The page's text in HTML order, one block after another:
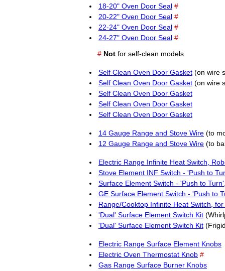
18-20" Oven Door Seal #
20-22" Oven Door Seal #
22-24" Oven Door Seal #
24-27" Oven Door Seal #
# Not for self-clean models
Self Clean Oven Door Gasket (on wire
Self Clean Oven Door Gasket (on wire
Self Clean Oven Door Gasket
Self Clean Oven Door Gasket
Self Clean Oven Door Gasket
14 Gauge Range and Stove Wire (to
12 Gauge Range and Stove Wire (to
Electric Range Infinite Heat Switch,
Stove Element INF Switch - 'Push to
Surface Element Switch - 'Push to
GE Surface Element Switch - 'Push to
Range/Cooktop Infinite Heat Switch,
'Dual' Surface Element Switch Kit
'Dual' Surface Element Switch Kit
Electric Range Surface Element Knobs
Electric Oven Thermostat Knob #
Gas Range Surface Burner Knobs